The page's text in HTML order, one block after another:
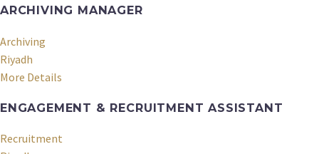
ARCHIVING MANAGER
Archiving
Riyadh
More Details
ENGAGEMENT & RECRUITMENT ASSISTANT
Recruitment